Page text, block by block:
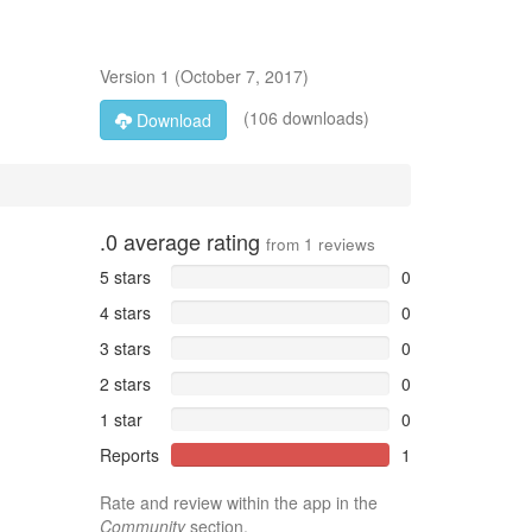
Version 1 (October 7, 2017)
Download
(106 downloads)
.0 average rating from 1 reviews
5 stars
0
4 stars
0
3 stars
0
2 stars
0
1 star
0
Reports
1
Rate and review within the app in the
Communitysection.